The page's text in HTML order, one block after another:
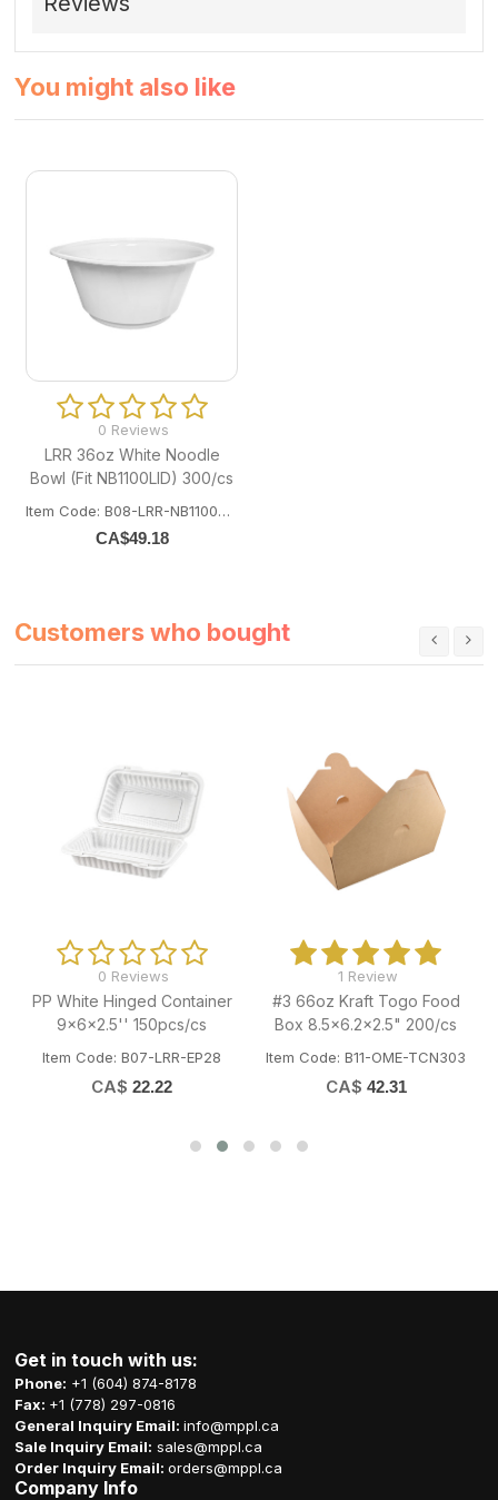
You might also like
0 Reviews
LRR 36oz White Noodle
Bowl (Fit NB1100LID) 300/cs
Item Code: B08-LRR-NB1100BASE
CA$49.18
Customers who bought
0 Reviews
PP White Hinged Container
9x6x2.5'' 150pcs/cs
Item Code: B07-LRR-EP28
CA$ 22.22
1 Review
#3 66oz Kraft Togo Food
Box 8.5x6.2x2.5" 200/cs
Item Code: B11-OME-TCN303
CA$ 42.31
Get in touch with us:
Phone: +1 (604) 874-8178
Fax: +1 (778) 297-0816
General Inquiry Email:info@mppl.ca
Sale Inquiry Email: sales@mppl.ca
Order Inquiry Email:orders@mppl.ca
Company Info